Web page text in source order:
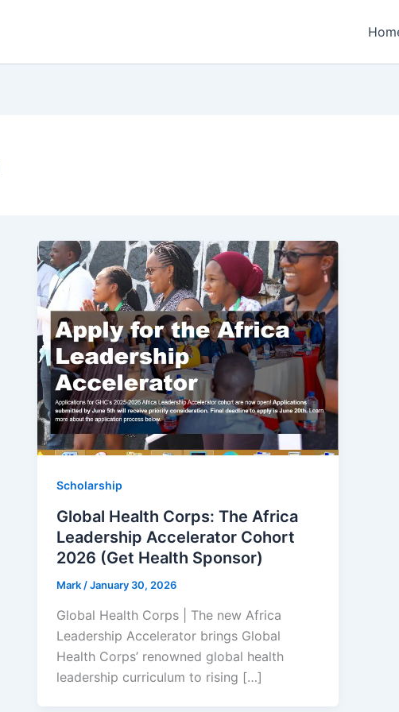
Scholarship
Global Health Corps: The Africa
Leadership Accelerator Cohort
2026 (Get Health Sponsor)
Mark /January 30, 2026
Global Health Corps | The new Africa
Leadership Accelerator brings Global
Health Corps’ renowned global health
leadership curriculum to rising […]